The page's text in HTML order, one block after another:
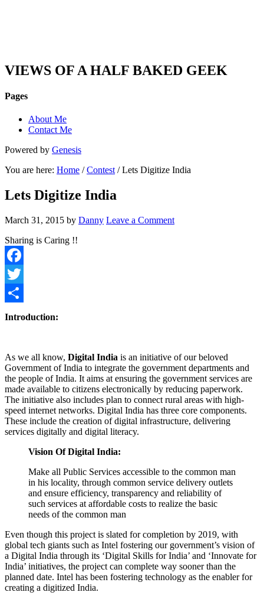
VIEWS OF A HALF BAKED GEEK
Pages
About Me
Contact Me
Powered by Genesis
You are here: Home /Contest/ Lets Digitize India
Lets Digitize India
March 31, 2015 by Danny Leave a Comment
Sharing is Caring !!
Facebook
Twitter
Share
Introduction:
As we all know, Digital India is an initiative of our beloved
Government of India to integrate the government departments and
the people of India. It aims at ensuring the government services are
made available to citizens electronically by reducing paperwork.
The initiative also includes plan to connect rural areas with high-
speed internet networks. Digital India has three core components.
These include the creation of digital infrastructure, delivering
services digitally and digital literacy.
Vision Of Digital India:
Make all Public Services accessible to the common man
in his locality, through common service delivery outlets
and ensure efficiency, transparency and reliability of
such services at affordable costs to realize the basic
needs of the common man
Even though this project is slated for completion by 2019, with
global tech giants such as Intel fostering our government’s vision of
a Digital India through its ‘Digital Skills for India’ and ‘Innovate for
India’ initiatives, the project can complete way sooner than the
planned date. Intel has been fostering technology as the enabler for
creating a digitized India.